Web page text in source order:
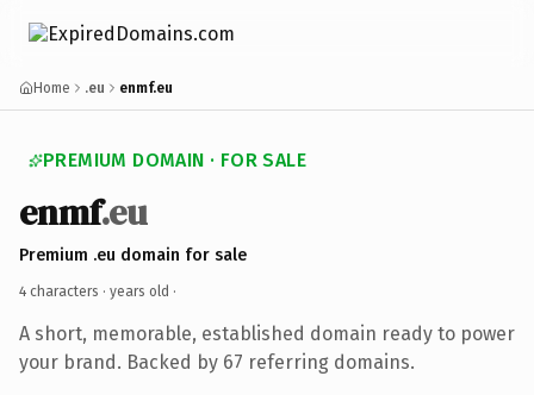
Home .eu enmf.eu
PREMIUM DOMAIN · FOR SALE
enmf.eu
Premium .eu domain for sale
4 characters · years old ·
A short, memorable, established domain ready to power
your brand. Backed by 67 referring domains.